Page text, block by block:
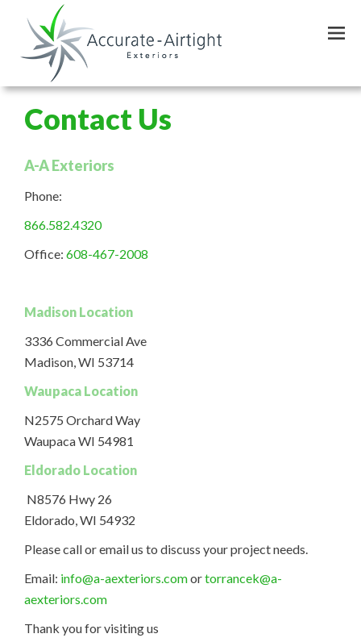
to
Contact Us
A-A Exteriors
Phone:
866.582.4320
Office: 608-467-2008
Madison Location
3336 Commercial Ave
Madison, WI 53714
Waupaca Location
N2575 Orchard Way
Waupaca WI 54981
Eldorado Location
N8576 Hwy 26
Eldorado, WI 54932
Please call or email us to discuss your project needs.
Email: info@a-aexteriors.comortorrancek@a-
aexteriors.com
Thank you for visiting us